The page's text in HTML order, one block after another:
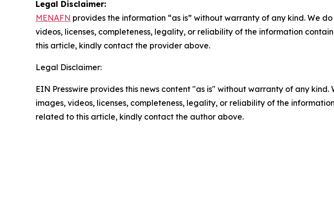
Legal Disclaimer:
MENAFN provides the information “as is” without warranty of any kind. We
videos, licenses, completeness, legality, or reliability of the information
this article, kindly contact the provider above.
Legal Disclaimer:
EIN Presswire provides this news content "as is" without warranty of any
images, videos, licenses, completeness, legality, or reliability of the
related to this article, kindly contact the author above.